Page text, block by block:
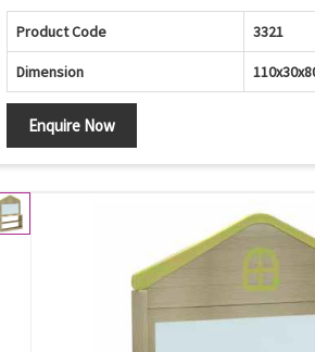
Product Code 3321
Dimension
Enquire Now